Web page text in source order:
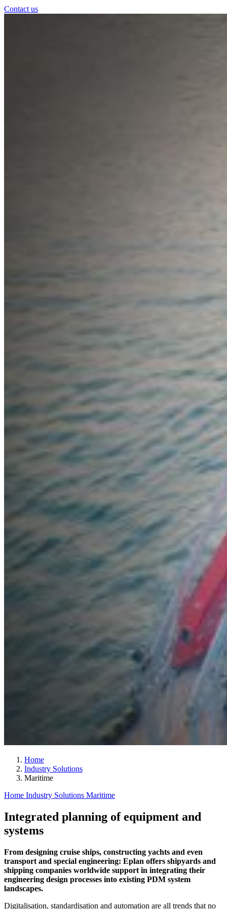
Contact us
Home
Industry Solutions
Maritime
Home Industry Solutions Maritime
Integrated planning of equipment and
systems
From designing cruise ships, constructing yachts and even
transport and special engineering: Eplan offers shipyards and
shipping companies worldwide support in integrating their
engineering design processes into existing PDM system
landscapes.
Digitalisation, standardisation and automation are all trends that no